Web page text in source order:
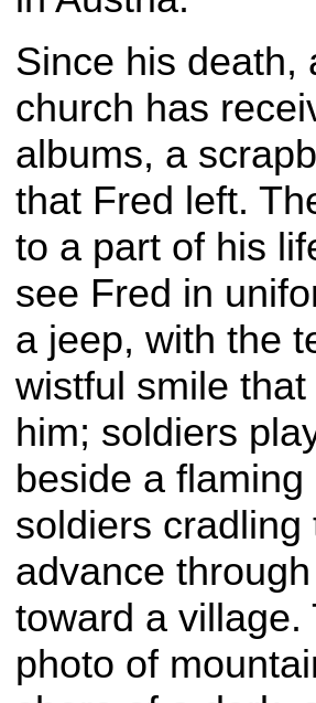
Since his death,
church has
albums, a
that Fred left.
to a part of his
see Fred in
a jeep, with the
wistful smile
him; soldiers
beside a
soldiers
advance
toward a
photo of